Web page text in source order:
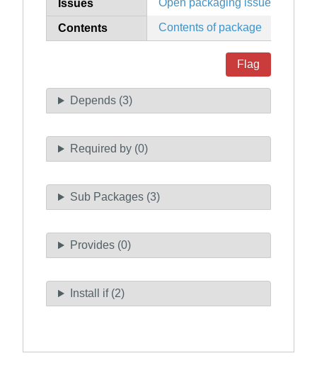
Issues Open packaging issues
Contents Contents of package
Flag
Depends (3)
Required by (0)
Sub Packages (3)
Provides (0)
Install if (2)